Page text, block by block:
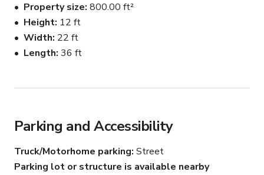
Can fit 8 people at a time.
Property size 800.00 ft²
Height 12 ft
Width 22 ft
Length 36 ft
Parking and Accessibility
Truck/Motorhome parking Street
Parking lot or structure is available nearby